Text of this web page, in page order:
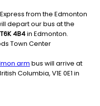
from the Edmonton
depart our bus at the
4B4in Edmonton.
Town Center
arm bus will arrive at
Columbia, V1E 0E1 in